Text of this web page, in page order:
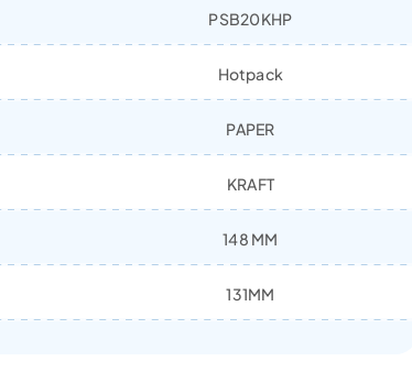
PSB20KHP
Hotpack
PAPER
KRAFT
148 MM
131MM